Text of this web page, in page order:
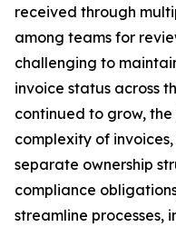
received through
among teams for
challenging to
invoice status across
continued to grow,
complexity of
separate ownership
compliance
streamline processes,